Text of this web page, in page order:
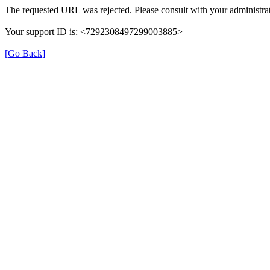
The requested URL was rejected. Please consult with your
Your support ID is: <7292308497299003885>
[Go Back]